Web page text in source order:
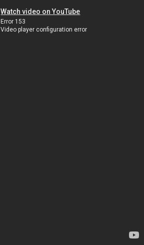
Watch video on YouTube
Error 153
Video player configuration error